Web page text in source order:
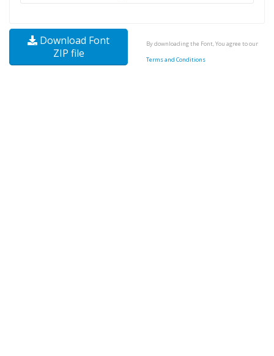
Download Font
ZIP file
By downloading the Font, You agree to our
Terms and Conditions